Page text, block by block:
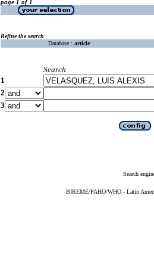
Refine the search
Database : article
Search
1
2
3
Search
BIREME/PAHO/WHO - Latin